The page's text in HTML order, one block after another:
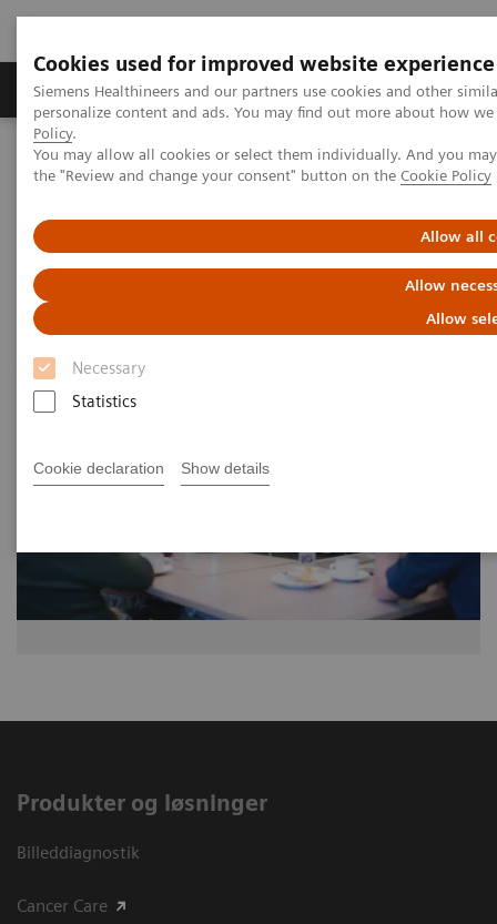
Cookies used for improved website experience
Siemens Healthineers and our partners use cookies and other
personalize content and ads. You may find out more about how
Policy.
You may allow all cookies or select them individually. And you
the "Review and change your consent" button on the Cookie Policy
Allow all
Allow
Allow
Necessary
Statistics
Cookie declaration Show details
Produkter og løsninger Support og
Home Medical Imaging
Molecular Imaging
MI World Summit 2026
Moments Image 85
Image 85
Produkter og løsninger
Billeddiagnostik
Cancer Care